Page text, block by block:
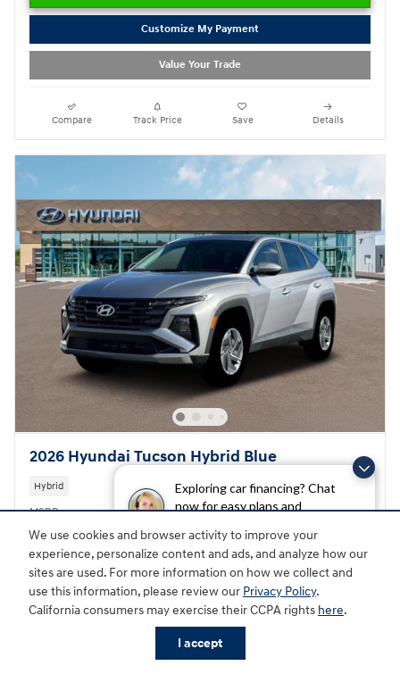
Exploring car financing? Chat
now for easy plans and
We use cookies and browser activity to improve your
experience, personalize content and ads, and analyze how our
sites are used. For more information on how we collect and
use this information, please review our Privacy Policy.
California consumers may exercise their CCPA rights here.
I accept
Customize My Payment
Value Your Trade
Compare Track Price Save Details
2026 Hyundai Tucson Hybrid Blue
Hybrid
MSRP
$34,350
Doc Fee
Great Lakes Final Price
$34,748
Hyundai HMF Dealer Choice
Details